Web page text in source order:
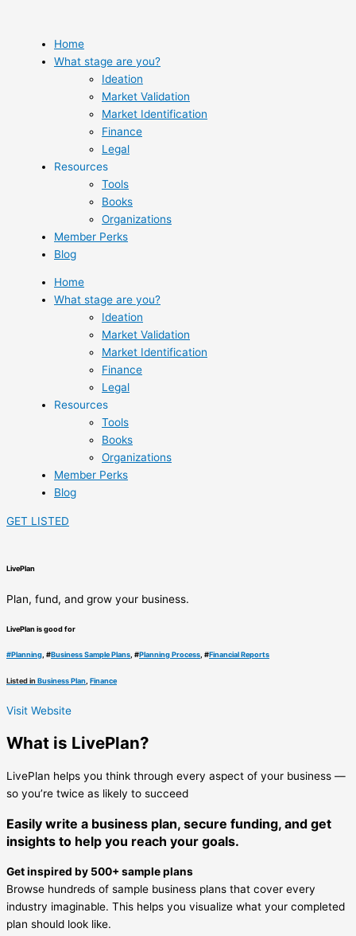
content
Home
What stage are you?
Ideation
Market Validation
Market Identification
Finance
Legal
Resources
Tools
Books
Organizations
Member Perks
Blog
Home
What stage are you?
Ideation
Market Validation
Market Identification
Finance
Legal
Resources
Tools
Books
Organizations
Member Perks
Blog
GET LISTED
LivePlan
Plan, fund, and grow your business.
LivePlan is good for
#Planning, #Business Sample Plans, #Planning Process, #Financial Reports
Listed inBusiness Plan Finance
Visit Website
What is LivePlan?
LivePlan helps you think through every aspect of your business —
so you’re twice as likely to succeed
Easily write a business plan, secure funding, and get
insights to help you reach your goals.
Get inspired by 500+ sample plans
Browse hundreds of sample business plans that cover every
industry imaginable. This helps you visualize what your completed
plan should look like.